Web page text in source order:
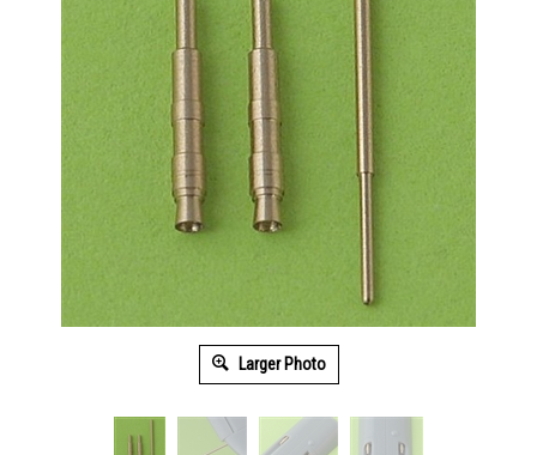
Larger Photo